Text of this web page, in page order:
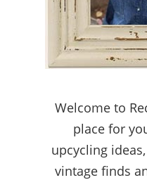
Welcome to
place for
upcycling
vintage finds